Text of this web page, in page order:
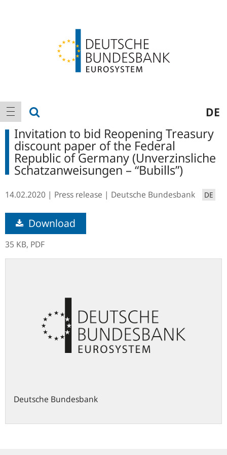
Main
navigation
show navigation DE
Invitation to bid Reopening Treasury
discount paper of the Federal
Republic of Germany (Unverzinsliche
Schatzanweisungen – “Bubills”)
14.02.2020 Press release Deutsche Bundesbank DE
Download
35 KB, PDF
Deutsche Bundesbank